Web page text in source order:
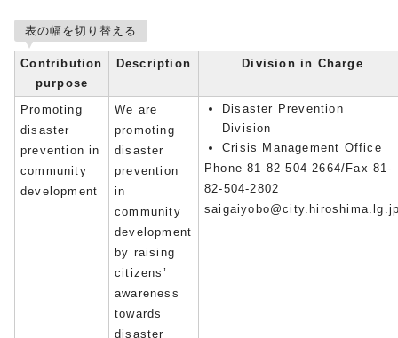
表の幅を切り替える
Contribution
purpose
Description Division in Charge
Promoting
disaster
prevention in
community
development
We are
promoting
disaster
prevention
in
community
development
by raising
citizens’
awareness
towards
disaster
Disaster Prevention
Division
Crisis Management Office
Phone 81-82-504-2664/Fax 81-
82-504-2802